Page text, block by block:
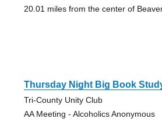
20.01 miles from the center of
Thursday Night Big Book
Tri-County Unity Club
AA Meeting - Alcoholics Anonymous